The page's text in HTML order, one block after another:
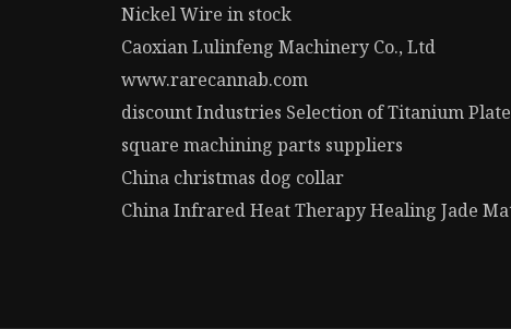
Nickel Wire in stock
Caoxian Lulinfeng Machinery Co., Ltd
www.rarecannab.com
discount Industries Selection of Titanium
square machining parts suppliers
China christmas dog collar
China Infrared Heat Therapy Healing Jade